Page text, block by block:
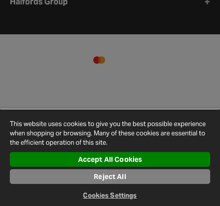
© 2026 Halfords
Terms and
Privacy
Cookie
Policy
Cookies
Site
This website uses cookies to give you the best possible experience
when shopping or browsing. Many of these cookies are essential to
the efficient operation of this site.
Accept All Cookies
Reject All
Cookies Settings